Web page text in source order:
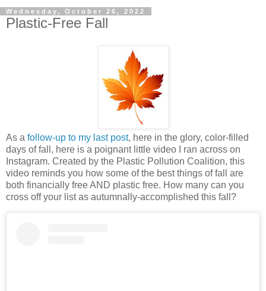
Wednesday, October 26, 2022
Plastic-Free Fall
As a follow-up to my last post, here in the glory, color-filled
days of fall, here is a poignant little video I ran across on
Instagram. Created by the Plastic Pollution Coalition, this
video reminds you how some of the best things of fall are
both financially free AND plastic free. How many can you
cross off your list as autumnally-accomplished this fall?